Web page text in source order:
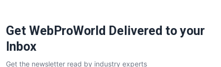
Get WebProWorld Delivered to your
Inbox
Get the newsletter read by industry experts